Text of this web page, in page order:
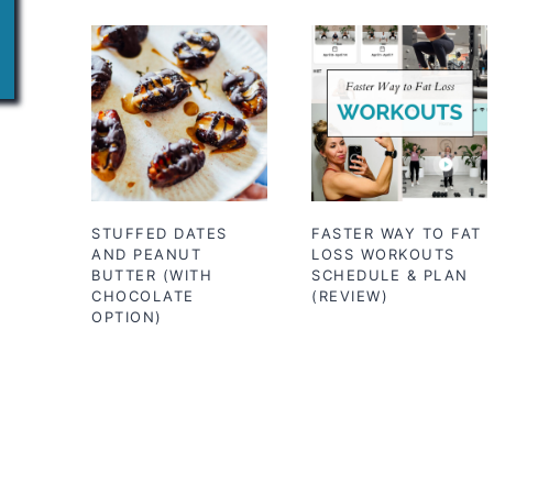
STUFFED DATES
AND PEANUT
BUTTER (WITH
CHOCOLATE
OPTION)
FASTER WAY TO FAT
LOSS WORKOUTS
SCHEDULE & PLAN
(REVIEW)